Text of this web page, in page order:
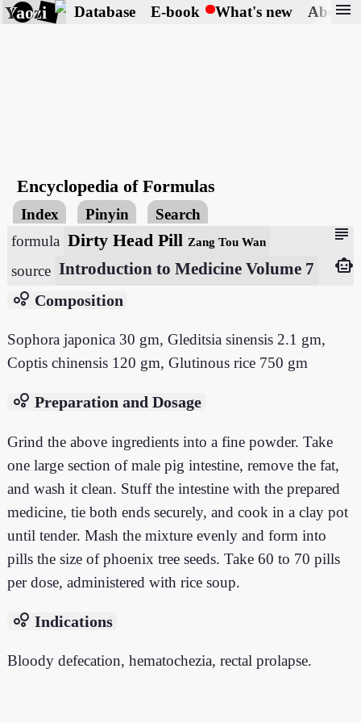
Yaozi Database E-book What's new About
menu
Encyclopedia of Formulas
Index Pinyin Search
subject
formula Dirty Head Pill Zang Tou Wan
source Introduction to Medicine Volume 7
smart_toy
bubble_chart Composition
Sophora japonica 30 gm, Gleditsia sinensis 2.1 gm,
Coptis chinensis 120 gm, Glutinous rice 750 gm
bubble_chart Preparation and Dosage
Grind the above ingredients into a fine powder. Take
one large section of male pig intestine, remove the fat,
and wash it clean. Stuff the intestine with the prepared
medicine, tie both ends securely, and cook in a clay pot
until tender. Mash the mixture evenly and form into
pills the size of phoenix tree seeds. Take 60 to 70 pills
per dose, administered with rice soup.
bubble_chart Indications
Bloody defecation, hematochezia, rectal prolapse.